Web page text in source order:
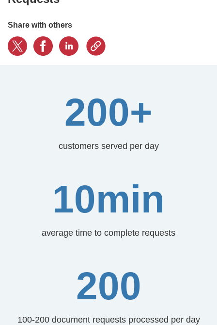
BOOK A DEMO
Share with others
200+
customers served per day
10min
average time to complete requests
200
100-200 document requests processed per day